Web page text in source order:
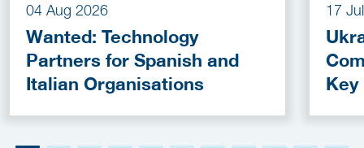
04 Aug 2026
Wanted: Technology
Partners for Spanish and
Italian Organisations
17
Key